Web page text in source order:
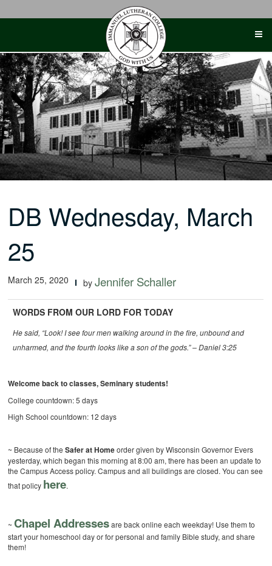
DB Wednesday, March
25
March 25, 2020 byJennifer Schaller
WORDS FROM OUR LORD FOR TODAY
He said, “Look! I see four men walking around in the fire, unbound and
unharmed, and the fourth looks like a son of the gods.” – Daniel 3:25
Welcome back to classes, Seminary students!
College countdown: 5 days
High School countdown: 12 days
~ Because of theSafer at Homeorder given by Wisconsin Governor Evers
yesterday, which began this morning at 8:00 am, there has been an update to
the Campus Access policy. Campus and all buildings are closed. You can see
that policy here.
~ Chapel Addressesare back online each weekday! Use them to
start your homeschool day or for personal and family Bible study, and share
them!